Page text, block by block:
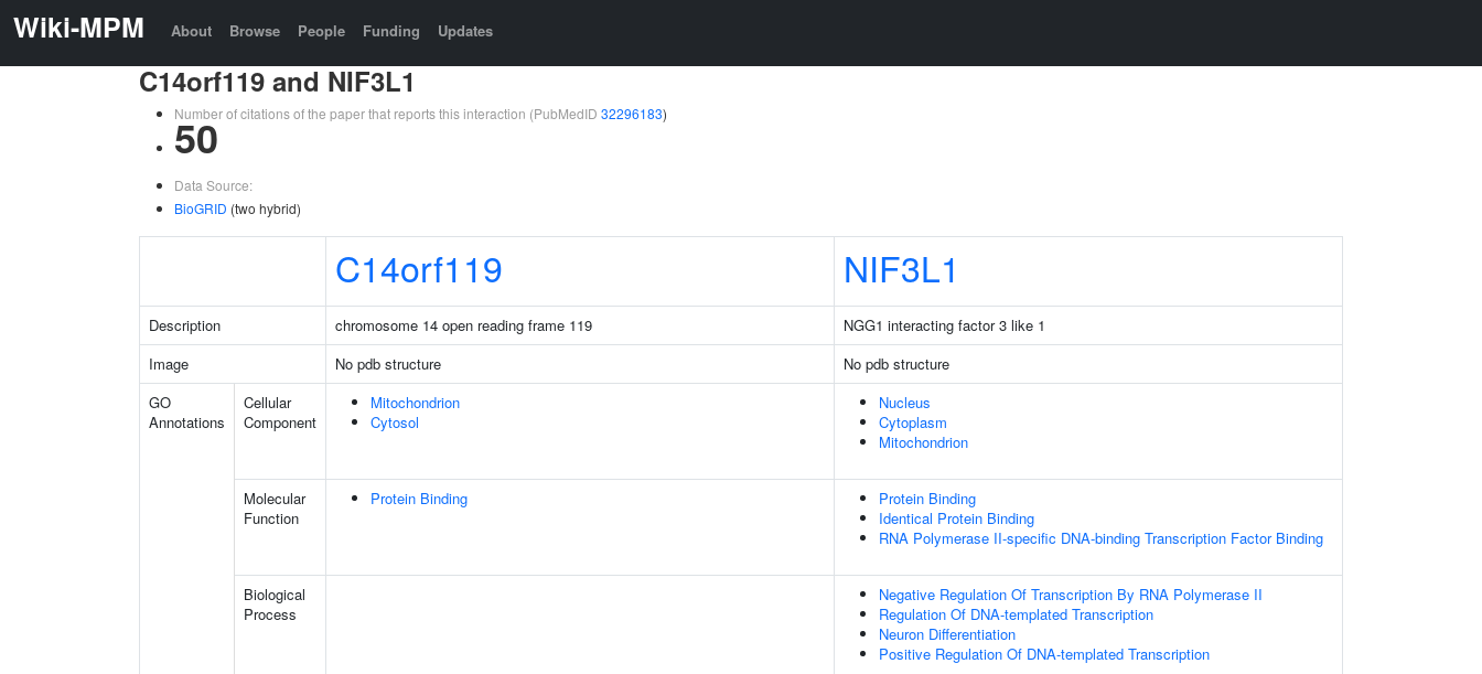
Wiki-MPM About Browse People Funding Updates
C14orf119 and NIF3L1
Number of citations of the paper that reports this interaction (PubMedID 32296183)
50
Data Source:
BioGRID (two hybrid)
C14orf119 NIF3L1
Description chromosome 14 open reading frame 119
NGG1 interacting factor 3 like 1
Image
No pdb structure
No pdb structure
GO
Annotations
Cellular
Component
Mitochondrion
Cytosol
Nucleus
Cytoplasm
Mitochondrion
Molecular
Function
Protein Binding
Protein Binding
Identical Protein Binding
RNA Polymerase II-specific DNA-binding Transcription Factor Binding
Biological
Process
Negative Regulation Of Transcription By RNA Polymerase II
Regulation Of DNA-templated Transcription
Neuron Differentiation
Positive Regulation Of DNA-templated Transcription